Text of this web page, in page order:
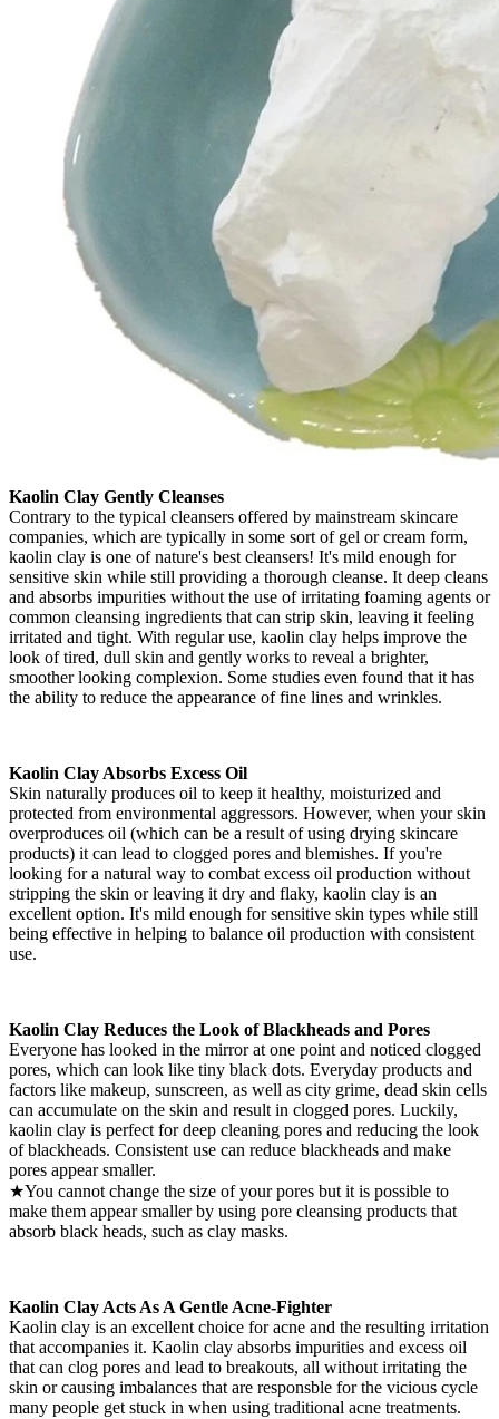
Kaolin Clay Gently Cleanses
Contrary to the typical cleansers offered by mainstream skincare
companies, which are typically in some sort of gel or cream form,
kaolin clay is one of nature's best cleansers! It's mild enough for
sensitive skin while still providing a thorough cleanse. It deep cleans
and absorbs impurities without the use of irritating foaming agents or
common cleansing ingredients that can strip skin, leaving it feeling
irritated and tight. With regular use, kaolin clay helps improve the
look of tired, dull skin and gently works to reveal a brighter,
smoother looking complexion. Some studies even found that it has
the ability to reduce the appearance of fine lines and wrinkles.
Kaolin Clay Absorbs Excess Oil
Skin naturally produces oil to keep it healthy, moisturized and
protected from environmental aggressors. However, when your skin
overproduces oil (which can be a result of using drying skincare
products) it can lead to clogged pores and blemishes. If you're
looking for a natural way to combat excess oil production without
stripping the skin or leaving it dry and flaky, kaolin clay is an
excellent option. It's mild enough for sensitive skin types while still
being effective in helping to balance oil production with consistent
use.
Kaolin Clay Reduces the Look of Blackheads and Pores
Everyone has looked in the mirror at one point and noticed clogged
pores, which can look like tiny black dots. Everyday products and
factors like makeup, sunscreen, as well as city grime, dead skin cells
can accumulate on the skin and result in clogged pores. Luckily,
kaolin clay is perfect for deep cleaning pores and reducing the look
of blackheads. Consistent use can reduce blackheads and make
pores appear smaller.
★You cannot change the size of your pores but it is possible to
make them appear smaller by using pore cleansing products that
absorb black heads, such as clay masks.
Kaolin Clay Acts As A Gentle Acne-Fighter
Kaolin clay is an excellent choice for acne and the resulting irritation
that accompanies it. Kaolin clay absorbs impurities and excess oil
that can clog pores and lead to breakouts, all without irritating the
skin or causing imbalances that are responsble for the vicious cycle
many people get stuck in when using traditional acne treatments.